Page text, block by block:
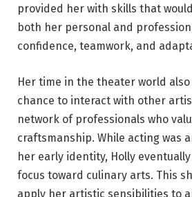
provided her with skills that
both her personal and
confidence, teamwork, and
Her time in the theater world
chance to interact with other
network of professionals who
craftsmanship. While acting was
her early identity, Holly
focus toward culinary arts. This
apply her artistic sensibilities to